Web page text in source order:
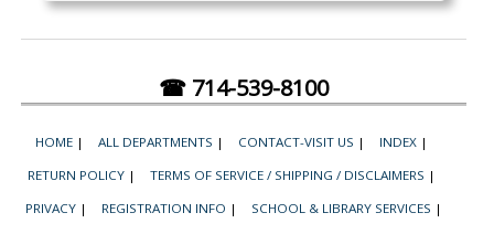
☎ 714-539-8100
HOME | ALL DEPARTMENTS | CONTACT-VISIT US | INDEX |
RETURN POLICY | TERMS OF SERVICE / SHIPPING / DISCLAIMERS |
PRIVACY | REGISTRATION INFO | SCHOOL & LIBRARY SERVICES |